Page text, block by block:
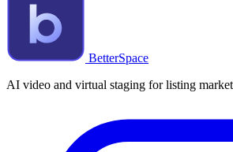
BetterSpace
AI video and virtual staging for listing